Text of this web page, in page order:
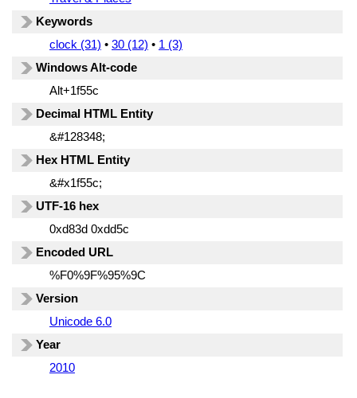
Keywords
clock (31) • 30 (12) • 1 (3)
Windows Alt-code
Alt+1f55c
Decimal HTML Entity
&#128348;
Hex HTML Entity
&#x1f55c;
UTF-16 hex
0xd83d 0xdd5c
Encoded URL
%F0%9F%95%9C
Version
Unicode 6.0
Year
2010